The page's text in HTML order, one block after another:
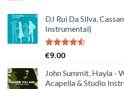
DJ Rui Da Silva,
Instrumental)
Rated
of 5
€9.00
John Summit, Hayla -
Acapella & Studio